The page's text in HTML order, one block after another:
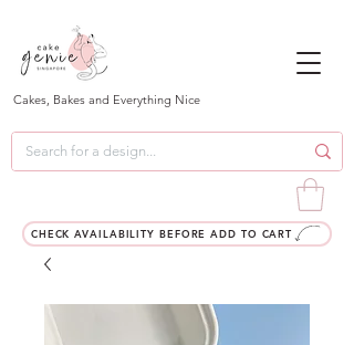
Cakes, Bakes and Everything Nice
CHECK AVAILABILITY BEFORE ADD TO CART